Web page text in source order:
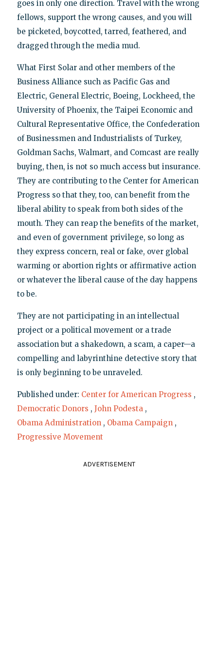
goes in only one direction. Travel with the wrong
fellows, support the wrong causes, and you will
be picketed, boycotted, tarred, feathered, and
dragged through the media mud.
What First Solar and other members of the
Business Alliance such as Pacific Gas and
Electric, General Electric, Boeing, Lockheed, the
University of Phoenix, the Taipei Economic and
Cultural Representative Office, the Confederation
of Businessmen and Industrialists of Turkey,
Goldman Sachs, Walmart, and Comcast are really
buying, then, is not so much access but insurance.
They are contributing to the Center for American
Progress so that they, too, can benefit from the
liberal ability to speak from both sides of the
mouth. They can reap the benefits of the market,
and even of government privilege, so long as
they express concern, real or fake, over global
warming or abortion rights or affirmative action
or whatever the liberal cause of the day happens
to be.
They are not participating in an intellectual
project or a political movement or a trade
association but a shakedown, a scam, a caper—a
compelling and labyrinthine detective story that
is only beginning to be unraveled.
Published under: Center for American Progress ,
Democratic Donors , John Podesta ,
Obama Administration , Obama Campaign ,
Progressive Movement
ADVERTISEMENT